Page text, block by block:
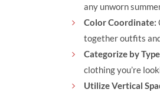
any unworn
Color Coordinate:
together outfits
Categorize by
clothing you’re
Utilize Vertical